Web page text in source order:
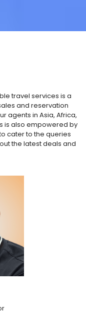
travel services is a
and reservation
agents in Asia, Africa,
is also empowered by
cater to the queries
the latest deals and